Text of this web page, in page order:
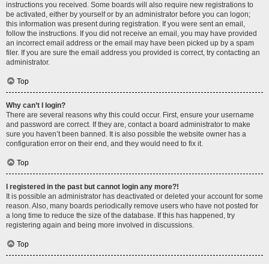
instructions you received. Some boards will also require new registrations to
be activated, either by yourself or by an administrator before you can logon;
this information was present during registration. If you were sent an email,
follow the instructions. If you did not receive an email, you may have provided
an incorrect email address or the email may have been picked up by a spam
filer. If you are sure the email address you provided is correct, try contacting an
administrator.
Top
Why can’t I login?
There are several reasons why this could occur. First, ensure your username
and password are correct. If they are, contact a board administrator to make
sure you haven’t been banned. It is also possible the website owner has a
configuration error on their end, and they would need to fix it.
Top
I registered in the past but cannot login any more?!
It is possible an administrator has deactivated or deleted your account for some
reason. Also, many boards periodically remove users who have not posted for
a long time to reduce the size of the database. If this has happened, try
registering again and being more involved in discussions.
Top